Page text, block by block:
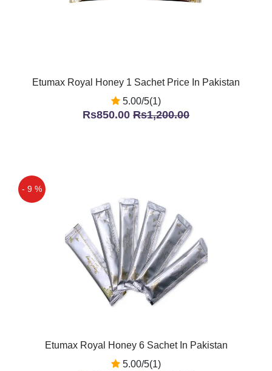
Etumax Royal Honey 1 Sachet Price In Pakistan
5.00/5(1)
Rs850.00 Rs1,200.00
- 9 %
Etumax Royal Honey 6 Sachet In Pakistan
5.00/5(1)